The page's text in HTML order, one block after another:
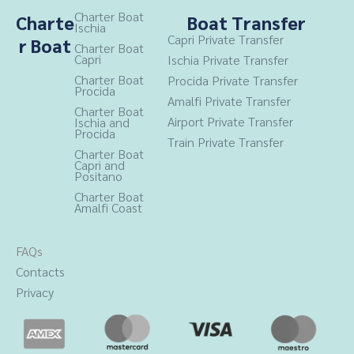
b
o
o
a
g
r
a
m
Charte
r Boat
Charter Boat
Ischia
Charter Boat
Capri
Charter Boat
Procida
Charter Boat
Ischia and
Procida
Charter Boat
Capri and
Positano
Charter Boat
Amalfi Coast
Boat Transfer
Capri Private Transfer
Ischia Private Transfer
Procida Private Transfer
Amalfi Private Transfer
Airport Private Transfer
Train Private Transfer
FAQs
Contacts
Privacy